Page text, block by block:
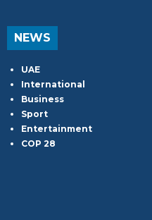
NEWS
UAE
International
Business
Sport
Entertainment
COP 28